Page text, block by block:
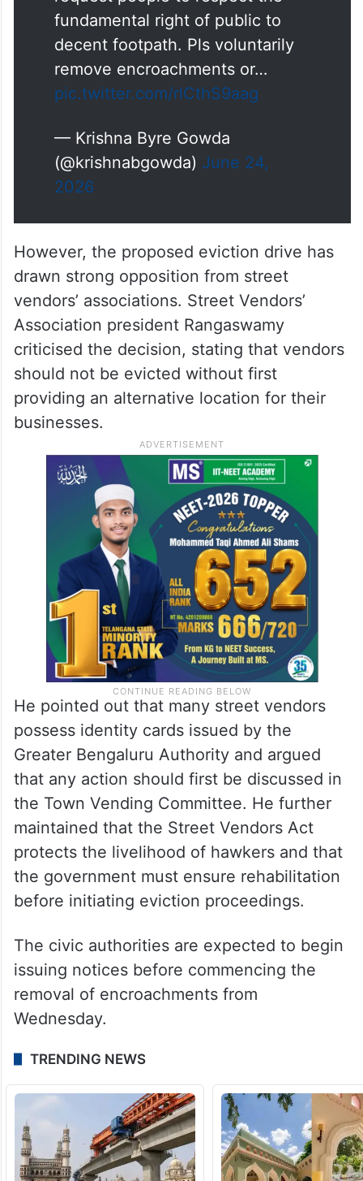
fundamental right of public to
decent footpath. Pls voluntarily
remove encroachments or…
pic.twitter.com/rlCthS9aag
— Krishna Byre Gowda
(@krishnabgowda) June 24,
2026
However, the proposed eviction drive has
drawn strong opposition from street
vendors’ associations. Street Vendors’
Association president Rangaswamy
criticised the decision, stating that vendors
should not be evicted without first
providing an alternative location for their
businesses.
He pointed out that many street vendors
possess identity cards issued by the
Greater Bengaluru Authority and argued
that any action should first be discussed in
the Town Vending Committee. He further
maintained that the Street Vendors Act
protects the livelihood of hawkers and that
the government must ensure rehabilitation
before initiating eviction proceedings.
The civic authorities are expected to begin
issuing notices before commencing the
removal of encroachments from
Wednesday.
TRENDING NEWS